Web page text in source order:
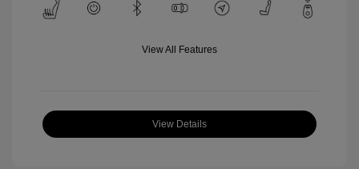
View All Features
View Details